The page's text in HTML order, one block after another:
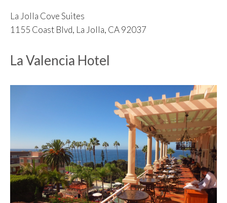
La Jolla Cove Suites
1155 Coast Blvd, La Jolla, CA 92037
La Valencia Hotel